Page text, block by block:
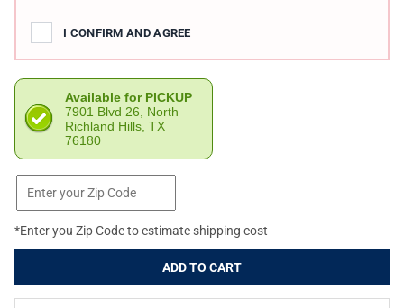
I CONFIRM AND AGREE
Available for PICKUP
7901 Blvd 26, North
Richland Hills, TX
76180
*Enter you Zip Code to estimate shipping cost